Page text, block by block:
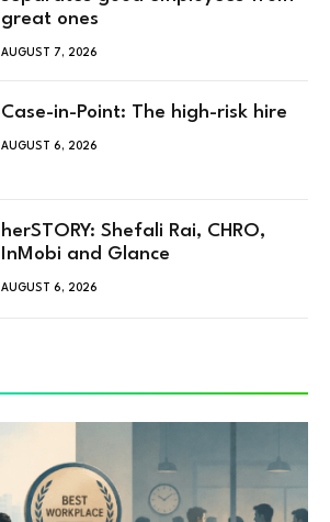
great ones
AUGUST 7, 2026
Case-in-Point: The high-risk hire
AUGUST 6, 2026
herSTORY: Shefali Rai, CHRO,
InMobi and Glance
AUGUST 6, 2026